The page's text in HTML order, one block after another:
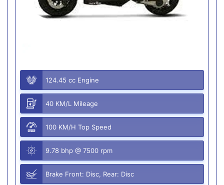
124.45 cc Engine
40 KM/L Mileage
100 KM/H Top Speed
9.78 bhp @ 7500 rpm
Brake Front: Disc, Rear: Disc